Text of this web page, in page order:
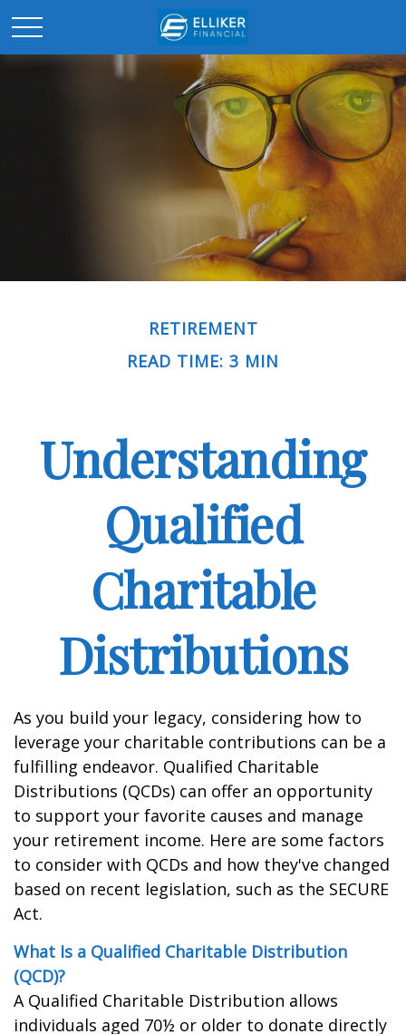
RETIREMENT
READ TIME: 3 MIN
Understanding
Qualified
Charitable
Distributions
As you build your legacy, considering how to
leverage your charitable contributions can be a
fulfilling endeavor. Qualified Charitable
Distributions (QCDs) can offer an opportunity
to support your favorite causes and manage
your retirement income. Here are some factors
to consider with QCDs and how they've changed
based on recent legislation, such as the SECURE
Act.
What Is a Qualified Charitable Distribution
(QCD)?
A Qualified Charitable Distribution allows
individuals aged 70½ or older to donate directly